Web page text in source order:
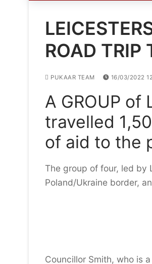
ROAD TRIP
PUKAAR TEAM 16/03/2022
A GROUP
travelled
of aid to the
The group of four, led by
Poland/Ukraine border,
Councillor Smith, who is